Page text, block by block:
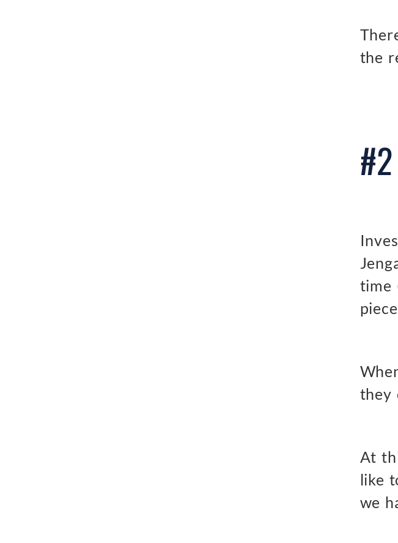
the
time
they
At
like
we